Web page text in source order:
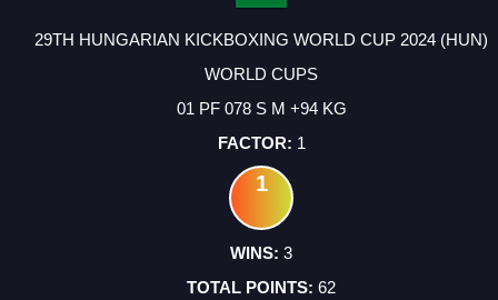
29TH HUNGARIAN KICKBOXING WORLD CUP 2024 (HUN)
WORLD CUPS
01 PF 078 S M +94 KG
1
1
3
62